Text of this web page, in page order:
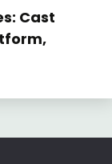
Cast